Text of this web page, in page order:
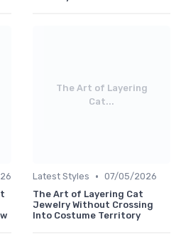
The Art of Layering
Cat...
Latest Styles • 07/05/2026
The Art of Layering Cat
Jewelry Without Crossing
Into Costume Territory